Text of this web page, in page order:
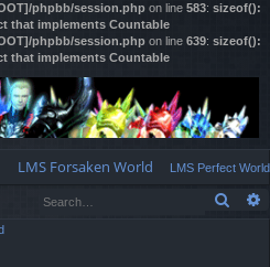
phpbb/session.php on line 583: sizeof():
that implements Countable
phpbb/session.php on line 639: sizeof():
that implements Countable
LMS Forsaken World LMS Perfect World